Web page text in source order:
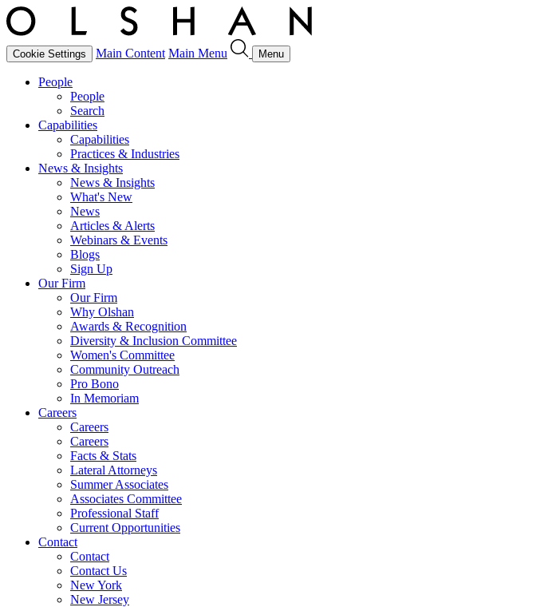
Cookie Settings Main Content Main Menu Menu
People
People
Search
Capabilities
Capabilities
Practices & Industries
News & Insights
News & Insights
What's New
News
Articles & Alerts
Webinars & Events
Blogs
Sign Up
Our Firm
Our Firm
Why Olshan
Awards & Recognition
Diversity & Inclusion Committee
Women's Committee
Community Outreach
Pro Bono
In Memoriam
Careers
Careers
Careers
Facts & Stats
Lateral Attorneys
Summer Associates
Associates Committee
Professional Staff
Current Opportunities
Contact
Contact
Contact Us
New York
New Jersey